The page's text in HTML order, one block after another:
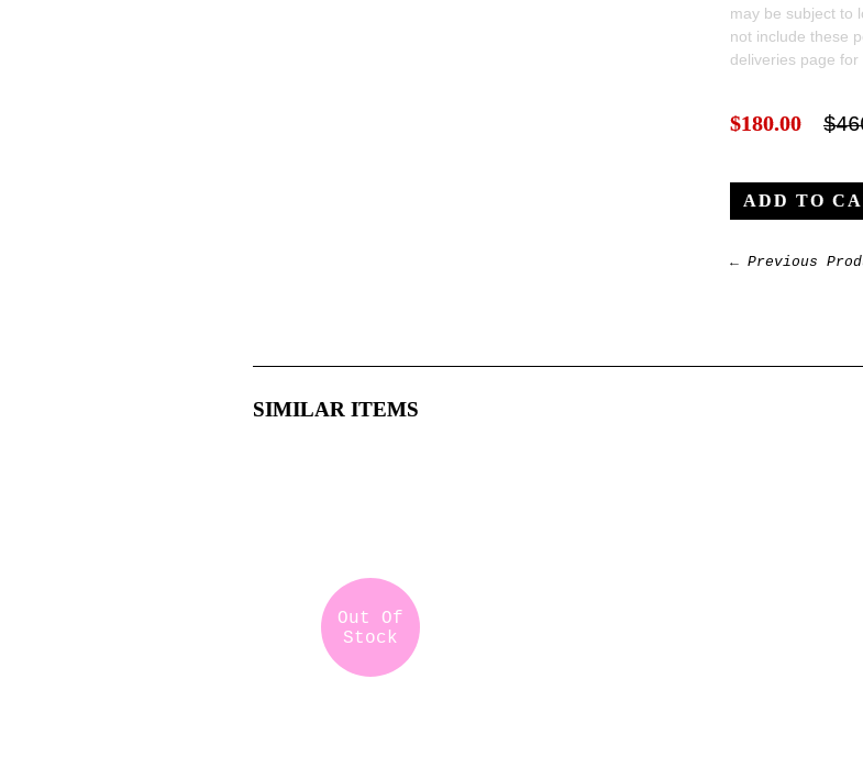
may be subject to
not include these
deliveries page for
$180.00
← Previous
SIMILAR ITEMS
Out Of
Stock